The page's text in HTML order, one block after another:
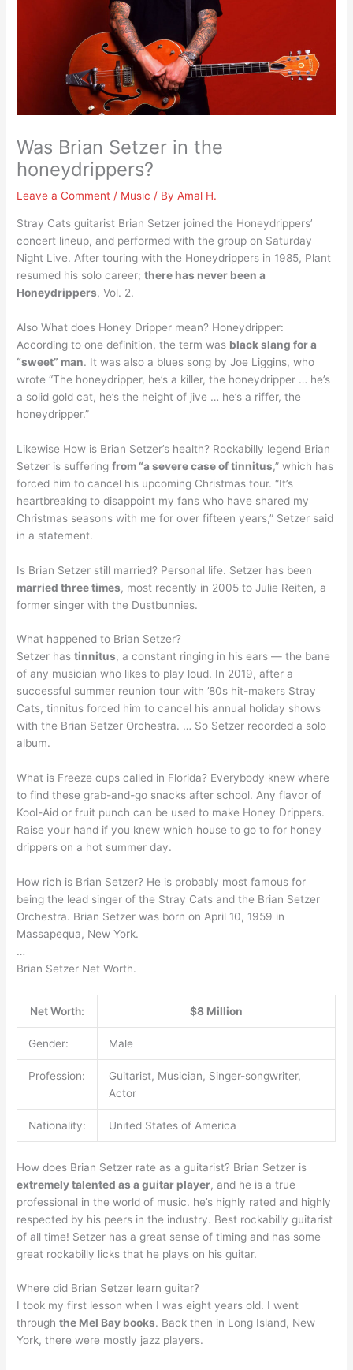
Was Brian Setzer in the
honeydrippers?
Leave a Comment / Music / ByAmal H.
Stray Cats guitarist Brian Setzer joined the Honeydrippers’
concert lineup, and performed with the group on Saturday
Night Live. After touring with the Honeydrippers in 1985, Plant
resumed his solo career;there has never been a
Honeydrippers, Vol. 2.
Also What does Honey Dripper mean? Honeydripper:
According to one definition, the term was black slang for a
“sweet” man. It was also a blues song by Joe Liggins, who
wrote “The honeydripper, he’s a killer, the honeydripper … he’s
a solid gold cat, he’s the height of jive … he’s a riffer, the
honeydripper.”
Likewise How is Brian Setzer’s health? Rockabilly legend Brian
Setzer is sufferingfrom “a severe case of tinnitus,” which has
forced him to cancel his upcoming Christmas tour. “It’s
heartbreaking to disappoint my fans who have shared my
Christmas seasons with me for over fifteen years,” Setzer said
in a statement.
Is Brian Setzer still married? Personal life. Setzer has been
married three times, most recently in 2005 to Julie Reiten, a
former singer with the Dustbunnies.
What happened to Brian Setzer?
Setzer hastinnitus, a constant ringing in his ears — the bane
of any musician who likes to play loud. In 2019, after a
successful summer reunion tour with ’80s hit-makers Stray
Cats, tinnitus forced him to cancel his annual holiday shows
with the Brian Setzer Orchestra. … So Setzer recorded a solo
album.
What is Freeze cups called in Florida? Everybody knew where
to find these grab-and-go snacks after school. Any flavor of
Kool-Aid or fruit punch can be used to make Honey Drippers.
Raise your hand if you knew which house to go to for honey
drippers on a hot summer day.
How rich is Brian Setzer? He is probably most famous for
being the lead singer of the Stray Cats and the Brian Setzer
Orchestra. Brian Setzer was born on April 10, 1959 in
Massapequa, New York.
…
Brian Setzer Net Worth.
Net Worth: $8 Million
Gender: Male
Profession:
Guitarist, Musician, Singer-songwriter,
Actor
Nationality: United States of America
How does Brian Setzer rate as a guitarist? Brian Setzer is
extremely talented as a guitar player, and he is a true
professional in the world of music. he’s highly rated and highly
respected by his peers in the industry. Best rockabilly guitarist
of all time! Setzer has a great sense of timing and has some
great rockabilly licks that he plays on his guitar.
Where did Brian Setzer learn guitar?
I took my first lesson when I was eight years old. I went
throughthe Mel Bay books. Back then in Long Island, New
York, there were mostly jazz players.